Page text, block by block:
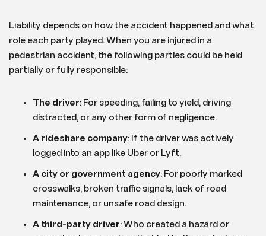
Liability depends on how the accident happened and what
role each party played. When you are injured in a
pedestrian accident, the following parties could be held
partially or fully responsible:
The driver: For speeding, failing to yield, driving
distracted, or any other form of negligence.
A rideshare company: If the driver was actively
logged into an app like Uber or Lyft.
A city or government agency: For poorly marked
crosswalks, broken traffic signals, lack of road
maintenance, or unsafe road design.
A third-party driver: Who created a hazard or